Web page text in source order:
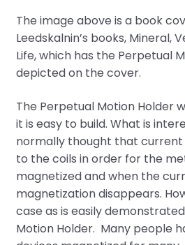
The image above is a book
Leedskalnin’s books, Mineral,
Life, which has the Perpetual
depicted on the cover.
The Perpetual Motion Holder
it is easy to build. What is
normally thought that current
to the coils in order for the
magnetized and when the
magnetization disappears.
case as is easily
Motion Holder. Many people